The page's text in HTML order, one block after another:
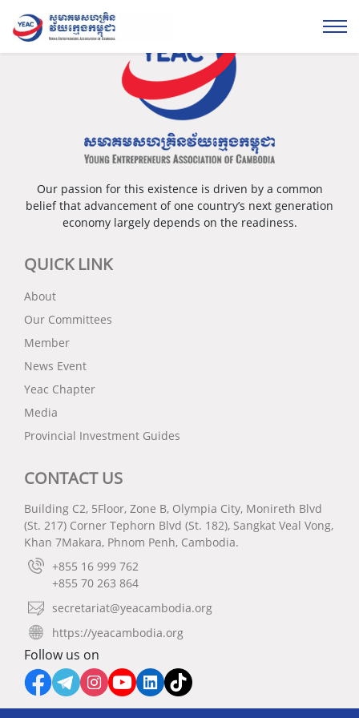
Our passion for this existence is driven by a common
belief that advancement of one country’s next generation
economy largely depends on the readiness.
QUICK LINK
About
Our Committees
Member
News Event
Yeac Chapter
Media
Provincial Investment Guides
CONTACT US
Building C2, 5Floor, Zone B, Olympia City, Monireth Blvd
(St. 217) Corner Tephorn Blvd (St. 182), Sangkat Veal Vong,
Khan 7Makara, Phnom Penh, Cambodia.
+855 16 999 762
+855 70 263 864
secretariat@yeacambodia.org
https://yeacambodia.org
Follow us on